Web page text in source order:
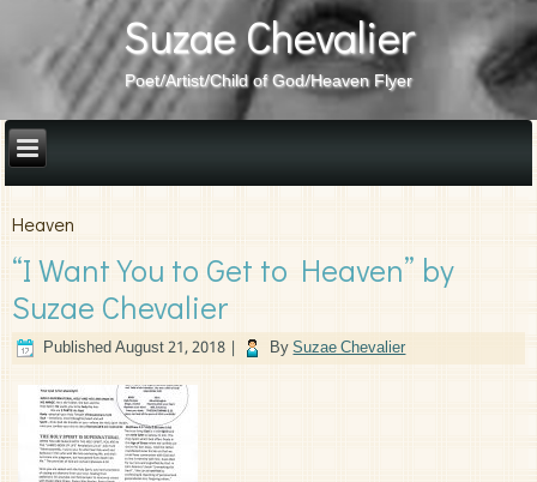
Suzae Chevalier
Poet/Artist/Child of God/Heaven Flyer
Heaven
“I Want You to Get to Heaven” by
Suzae Chevalier
PublishedAugust 21, 2018 | BySuzae Chevalier